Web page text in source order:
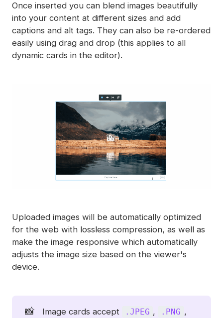
Once inserted you can blend images beautifully
into your content at different sizes and add
captions and alt tags. They can also be re-ordered
easily using drag and drop (this applies to all
dynamic cards in the editor).
Uploaded images will be automatically optimized
for the web with lossless compression, as well as
make the image responsive which automatically
adjusts the image size based on the viewer's
device.
📸 Image cards accept .JPEG , .PNG ,